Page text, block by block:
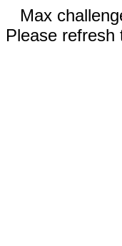
Max
Please refresh